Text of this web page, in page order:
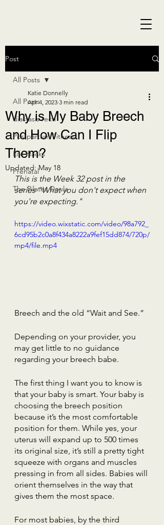
Post
All Posts
diastasis recti
Postpartum Fitness
Life Hacks
Prenatal
The Pilates Doula
All Posts
Why is My Baby Breech
and How Can I Flip
Them?
Katie Donnelly
Apr 4, 2023 3 min read
Updated:May 18
This is the Week 32 post in the
series "What you don't expect when
you're expecting."
https://video.wixstatic.com/video/98a792_
6cd95b2c0a8f434a8222a9fef15dd874/720p/
mp4/file.mp4
Breech and the old “Wait and See.”
Depending on your provider, you
may get little to no guidance
regarding your breech babe.
The first thing I want you to know is
that your baby is smart. Your baby is
choosing the breech position
because it’s the most comfortable
position for them. While yes, your
uterus will expand up to 500 times
its original size, it’s still a pretty tight
squeeze with organs and muscles
pressing in from all sides. Babies will
orient themselves in the way that
gives them the most space.
For most babies, by the third